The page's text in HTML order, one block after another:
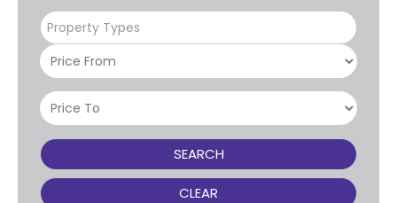
Property Types
SEARCH
CLEAR